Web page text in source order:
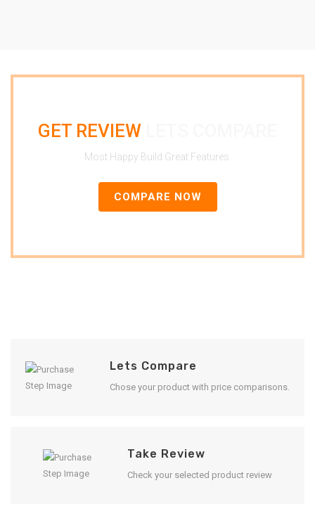
GET REVIEW
Most Happy Build Great Features.
COMPARE NOW
Lets Compare
Chose your product with price comparisons.
Take Review
Check your selected product review